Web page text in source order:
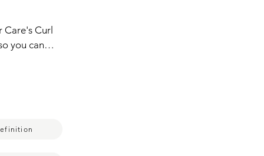
Care's Curl
you can
like this
see how